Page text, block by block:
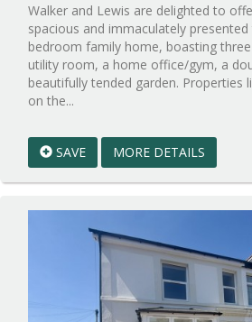
Walker and Lewis are delighted to
spacious and immaculately
bedroom family home, boasting
utility room, a home office/gym, a
beautifully tended garden. Properties
on the...
1
BID:walker-
1
SAVE MORE DETAILS